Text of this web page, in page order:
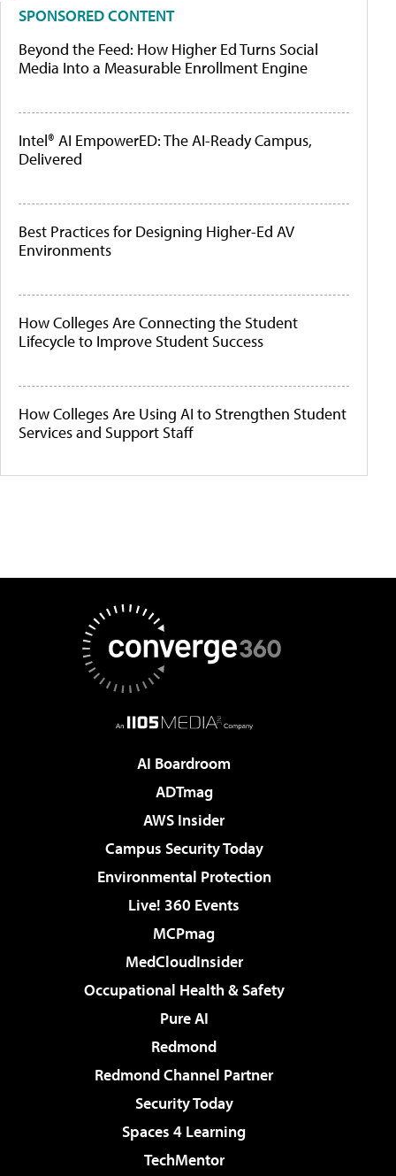
SPONSORED CONTENT
Beyond the Feed: How Higher Ed Turns Social
Media Into a Measurable Enrollment Engine
Intel® AI EmpowerED: The AI-Ready Campus,
Delivered
Best Practices for Designing Higher-Ed AV
Environments
How Colleges Are Connecting the Student
Lifecycle to Improve Student Success
How Colleges Are Using AI to Strengthen Student
Services and Support Staff
AI Boardroom
ADTmag
AWS Insider
Campus Security Today
Environmental Protection
Live! 360 Events
MCPmag
MedCloudInsider
Occupational Health & Safety
Pure AI
Redmond
Redmond Channel Partner
Security Today
Spaces 4 Learning
TechMentor